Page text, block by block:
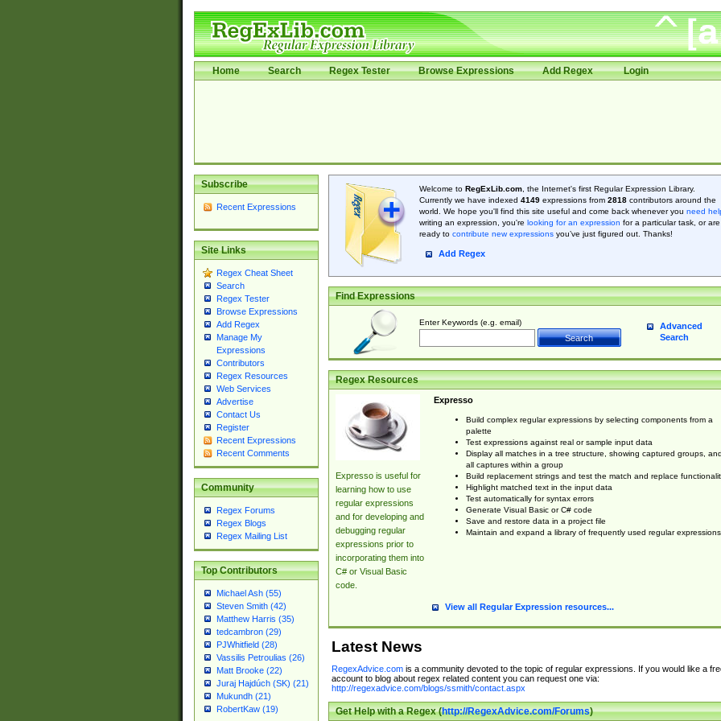
Home Search Regex Tester Browse Expressions Add Regex Login
Subscribe
Recent Expressions
Site Links
Regex Cheat Sheet
Search
Regex Tester
Browse Expressions
Add Regex
Manage My
Expressions
Contributors
Regex Resources
Web Services
Advertise
Contact Us
Register
Recent Expressions
Recent Comments
Community
Regex Forums
Regex Blogs
Regex Mailing List
Top Contributors
Michael Ash (55)
Steven Smith (42)
Matthew Harris (35)
tedcambron (29)
PJWhitfield (28)
Vassilis Petroulias (26)
Matt Brooke (22)
Juraj Hajdúch (SK) (21)
Mukundh (21)
RobertKaw (19)
Welcome to RegExLib.com, the Internet's first Regular Expression Library.
Currently we have indexed 4149expressions from 2818contributors around the
world. We hope you'll find this site useful and come back whenever you need
writing an expression, you're looking for an expression for a particular task, or are
ready to contribute new expressionsyou’ve just figured out. Thanks!
Add Regex
Find Expressions
Enter Keywords (e.g. email)
Advanced
Search
Regex Resources
Expresso is useful for
learning how to use
regular expressions
and for developing and
debugging regular
expressions prior to
incorporating them into
C# or Visual Basic
code.
Expresso
Build complex regular expressions by selecting components from a
palette
Test expressions against real or sample input data
Display all matches in a tree structure, showing captured groups, and
all captures within a group
Build replacement strings and test the match and replace
Highlight matched text in the input data
Test automatically for syntax errors
Generate Visual Basic or C# code
Save and restore data in a project file
Maintain and expand a library of frequently used regular expressions
View all Regular Expression resources...
Latest News
RegexAdvice.comis a community devoted to the topic of regular expressions. If you would like a
account to blog about regex related content you can request one via:
http://regexadvice.com/blogs/ssmith/contact.aspx
Get Help with a Regex (http://RegexAdvice.com/Forums)